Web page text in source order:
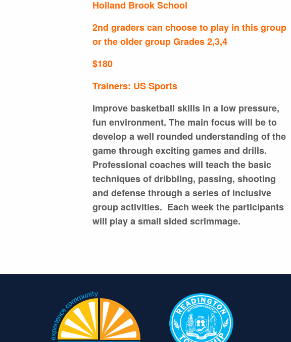
Holland Brook School
2nd graders can choose to play in this group
or the older group Grades 2,3,4
$180
Trainers: US Sports
Improve basketball skills in a low pressure,
fun environment. The main focus will be to
develop a well rounded understanding of the
game through exciting games and drills.
Professional coaches will teach the basic
techniques of dribbling, passing, shooting
and defense through a series of inclusive
group activities. Each week the participants
will play a small sided scrimmage.